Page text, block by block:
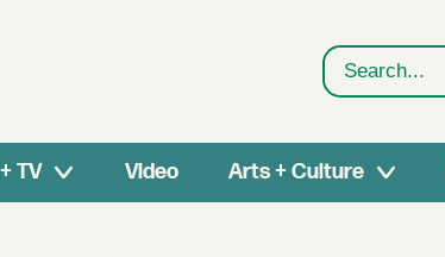
Search
TV Video Arts + Culture